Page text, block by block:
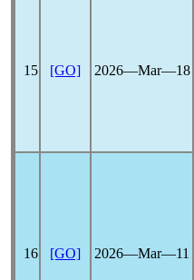
15 [GO] 2026―Mar―18
16 [GO] 2026―Mar―11